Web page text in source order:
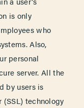
is only
who
Also,
personal
server. All the
by users is
technology